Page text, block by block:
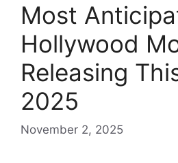
Most
Hollywood
Releasing
2025
November 2, 2025